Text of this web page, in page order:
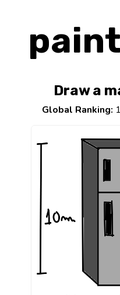
Draw a
Global Ranking: